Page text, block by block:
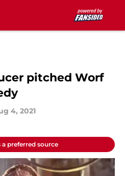
pitched Worf
4, 2021
a preferred source